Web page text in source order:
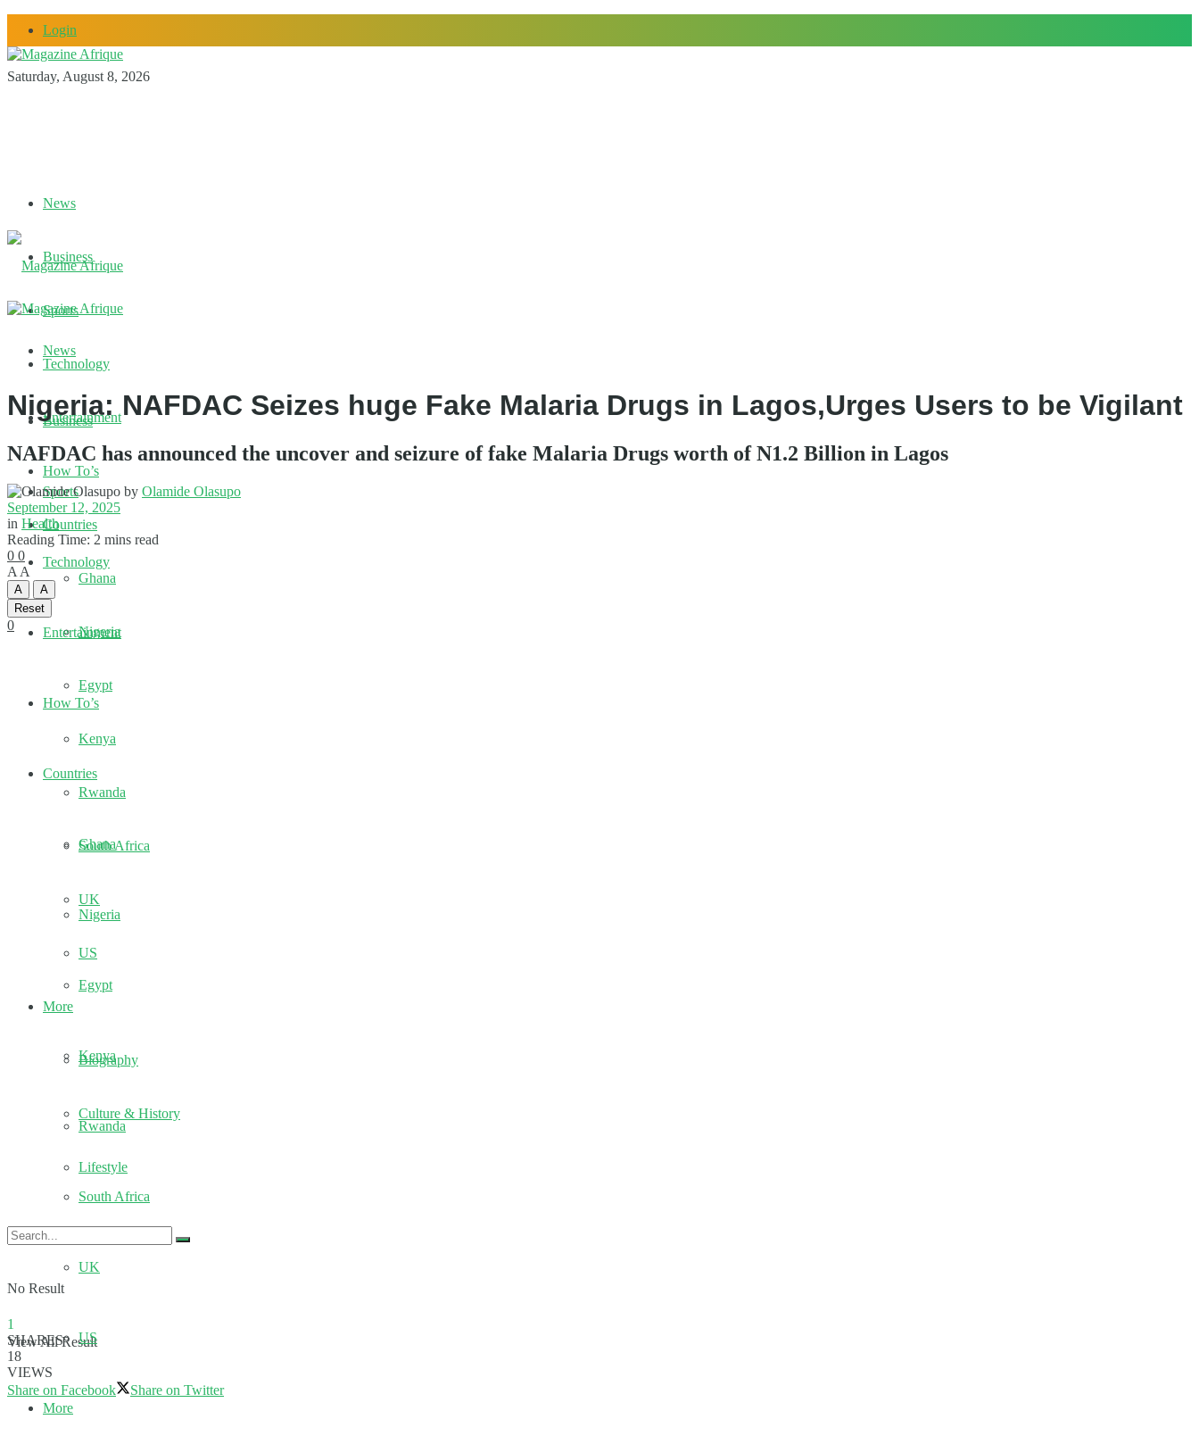
Login
Saturday, August 8, 2026
News
Business
Sports
Technology
Entertainment
How To’s
Countries
Ghana
Nigeria
Egypt
Kenya
Rwanda
South Africa
UK
US
More
Biography
Culture & History
Lifestyle
No Result
View All Result
News
Business
Sports
Technology
Entertainment
How To’s
Countries
Ghana
Nigeria
Egypt
Kenya
Rwanda
South Africa
UK
US
More
Nigeria: NAFDAC Seizes huge Fake Malaria Drugs in Lagos,Urges Users to be Vigilant
NAFDAC has announced the uncover and seizure of fake Malaria Drugs worth of N1.2 Billion in Lagos
by Olamide Olasupo
September 12, 2025
in Health
Reading Time: 2 mins read
0 0
A A
A
A
Reset
0
1
SHARES
18
VIEWS
Share on Facebook
Share on Twitter